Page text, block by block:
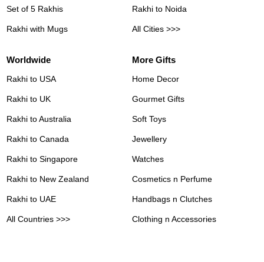
Set of 5 Rakhis
Rakhi with Mugs
Rakhi to Noida
All Cities >>>
Worldwide
Rakhi to USA
Rakhi to UK
Rakhi to Australia
Rakhi to Canada
Rakhi to Singapore
Rakhi to New Zealand
Rakhi to UAE
All Countries >>>
More Gifts
Home Decor
Gourmet Gifts
Soft Toys
Jewellery
Watches
Cosmetics n Perfume
Handbags n Clutches
Clothing n Accessories